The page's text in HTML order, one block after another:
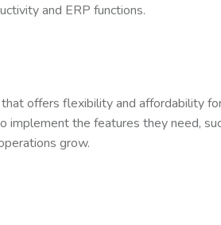
and ERP functions.
offers flexibility and affordability
the features they need,
grow.